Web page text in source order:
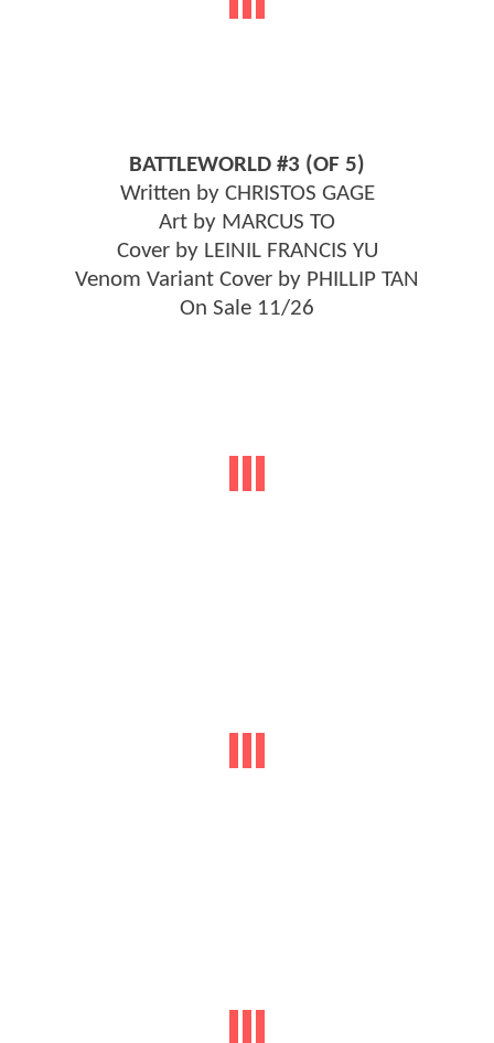
BATTLEWORLD #3 (OF 5)
Written by CHRISTOS GAGE
Art by MARCUS TO
Cover by LEINIL FRANCIS YU
Venom Variant Cover by PHILLIP TAN
On Sale 11/26